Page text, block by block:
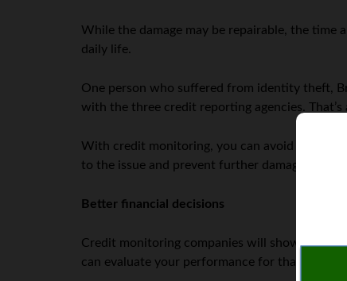
While the damage may be repairable, the time
daily life.
One person who suffered from identity theft,
with the three credit reporting agencies. That’s
With credit monitoring, you can avoid these
to the issue and prevent further damage.
Better financial decisions
Credit monitoring companies will show any
can evaluate your performance for that